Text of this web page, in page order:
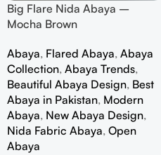
Big Flare Nida Abaya –
Mocha Brown
Abaya, Flared Abaya, Abaya
Collection, Abaya Trends,
Beautiful Abaya Design, Best
Abaya in Pakistan, Modern
Abaya, New Abaya Design,
Nida Fabric Abaya, Open
Abaya